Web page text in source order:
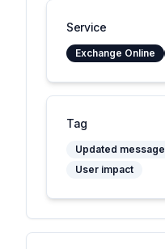
Service
Exchange Online
Tag
Updated message
User impact